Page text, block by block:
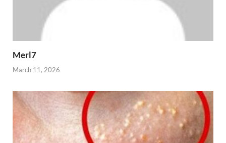
Merl7
March 11, 2026